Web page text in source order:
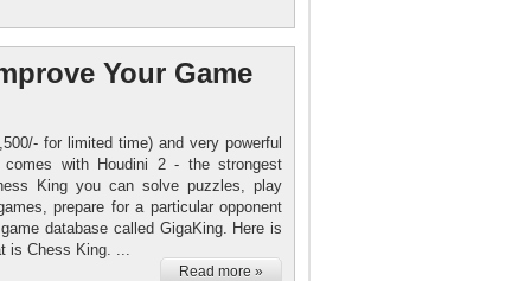
Your Game
for limited time) and very powerful
with Houdini 2 - the strongest
King you can solve puzzles, play
prepare for a particular opponent
database called GigaKing. Here is
is Chess King. ...
Read more »